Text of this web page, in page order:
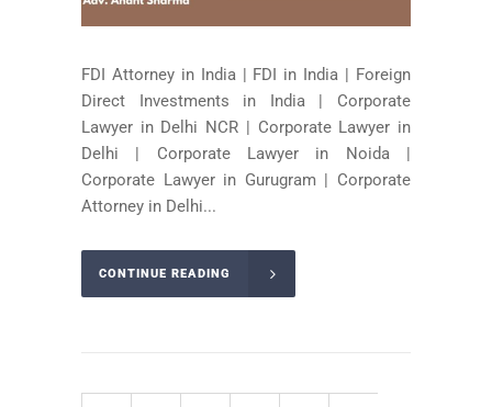
FDI Attorney in India | FDI in India | Foreign
Direct Investments in India | Corporate
Lawyer in Delhi NCR | Corporate Lawyer in
Delhi | Corporate Lawyer in Noida |
Corporate Lawyer in Gurugram | Corporate
Attorney in Delhi...
CONTINUE READING